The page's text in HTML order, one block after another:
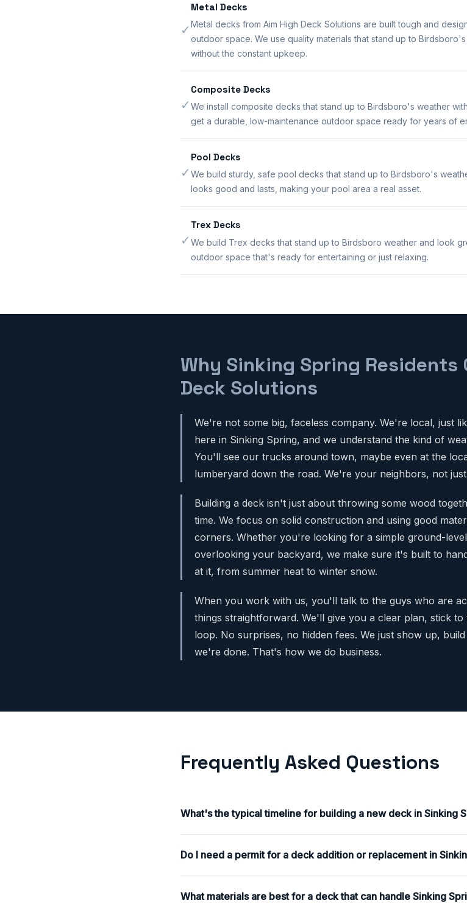
✓
Metal Decks
Metal decks from Aim High Deck Solutions are built tough and
outdoor space. We use quality materials that stand up to
without the constant upkeep.
✓
Composite Decks
We install composite decks that stand up to Birdsboro's weather
get a durable, low-maintenance outdoor space ready for years of
✓
Pool Decks
We build sturdy, safe pool decks that stand up to Birdsboro's
looks good and lasts, making your pool area a real asset.
✓
Trex Decks
We build Trex decks that stand up to Birdsboro weather and look
outdoor space that's ready for entertaining or just relaxing.
Why Sinking Spring Residents
Deck Solutions
We're not some big, faceless company. We're local, just
here in Sinking Spring, and we understand the kind of
You'll see our trucks around town, maybe even at the
lumberyard down the road. We're your neighbors, not
Building a deck isn't just about throwing some wood
time. We focus on solid construction and using good
corners. Whether you're looking for a simple ground-
overlooking your backyard, we make sure it's built to
at it, from summer heat to winter snow.
When you work with us, you'll talk to the guys who are
things straightforward. We'll give you a clear plan, stick
loop. No surprises, no hidden fees. We just show up,
we're done. That's how we do business.
Frequently Asked Questions
What's the typical timeline for building a new deck in Sinking
Do I need a permit for a deck addition or replacement in
What materials are best for a deck that can handle Sinking